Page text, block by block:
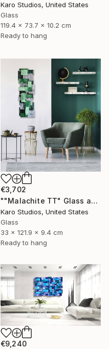
Karo Studios, United States
Glass
119.4 x 73.7 x 10.2 cm
Ready to hang
€3,702
""Malachite TT" Glass and Metal Wall Sculpture" Sculpture
Karo Studios, United States
Glass
33 x 121.9 x 9.4 cm
Ready to hang
€9,240